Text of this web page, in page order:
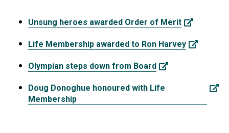
Unsung heroes awarded Order of Merit
Life Membership awarded to Ron Harvey
Olympian steps down from Board
Doug Donoghue honoured with Life
Membership